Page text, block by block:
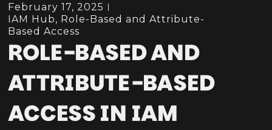
February 17, 2025
IAM Hub, Role-Based and Attribute-
Based Access
ROLE-BASED AND
ATTRIBUTE-BASED
ACCESS IN IAM